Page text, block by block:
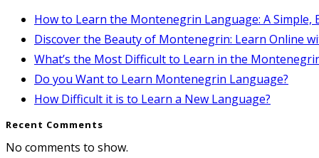
How to Learn the Montenegrin Language: A Simple,
Discover the Beauty of Montenegrin: Learn Online
What’s the Most Difficult to Learn in the
Do you Want to Learn Montenegrin Language?
How Difficult it is to Learn a New Language?
Recent Comments
No comments to show.